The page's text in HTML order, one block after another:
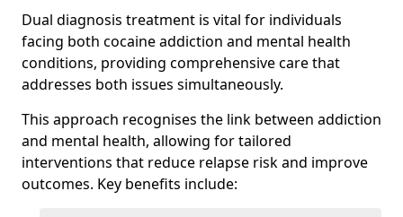
Dual diagnosis treatment is vital for individuals
facing both cocaine addiction and mental health
conditions, providing comprehensive care that
addresses both issues simultaneously.
This approach recognises the link between addiction
and mental health, allowing for tailored
interventions that reduce relapse risk and improve
outcomes. Key benefits include: